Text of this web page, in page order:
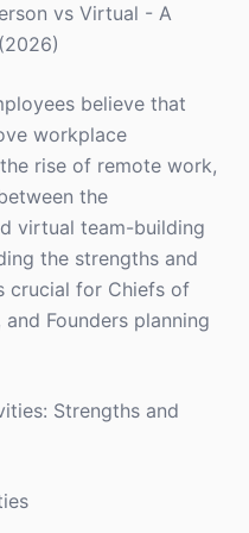
vs Virtual - A
believe that
workplace
rise of remote work,
the
virtual team-building
the strengths and
crucial for Chiefs of
Founders planning
Strengths and